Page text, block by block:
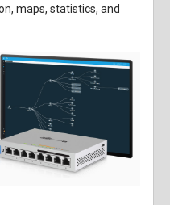
maps, statistics, and